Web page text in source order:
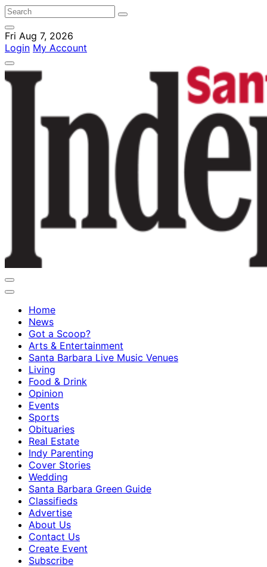
Fri Aug 7, 2026
Login My Account
Home
News
Got a Scoop?
Arts & Entertainment
Santa Barbara Live Music Venues
Living
Food & Drink
Opinion
Events
Sports
Obituaries
Real Estate
Indy Parenting
Cover Stories
Wedding
Santa Barbara Green Guide
Classifieds
Advertise
About Us
Contact Us
Create Event
Subscribe